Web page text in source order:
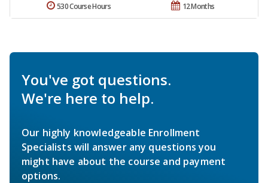
12 Months
530 Course Hours
You've got questions.
We're here to help.
Our highly knowledgeable Enrollment
Specialists will answer any questions you
might have about the course and payment
options.